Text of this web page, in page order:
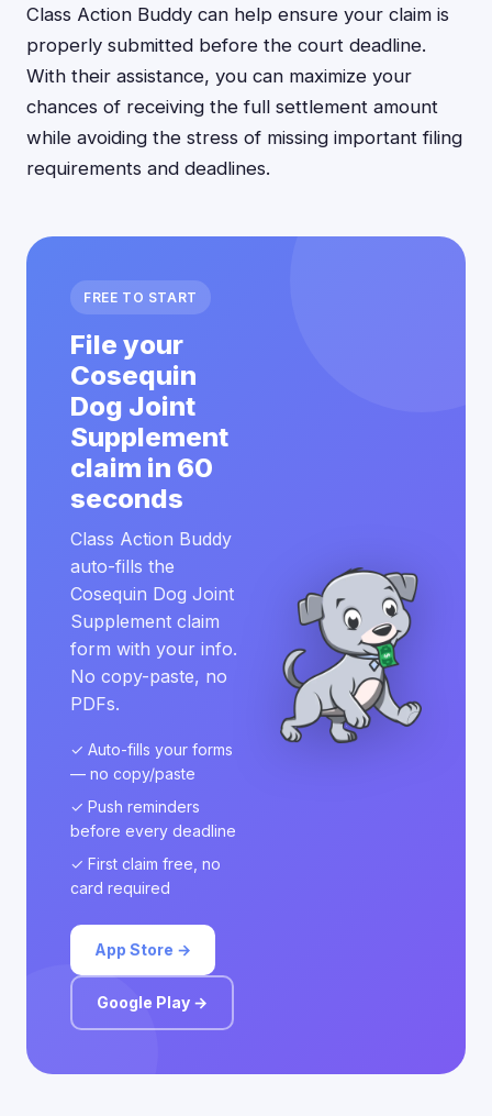
Class Action Buddy can help ensure your claim is
properly submitted before the court deadline.
With their assistance, you can maximize your
chances of receiving the full settlement amount
while avoiding the stress of missing important filing
requirements and deadlines.
FREE TO START
File your
Cosequin
Dog Joint
Supplement
claim in 60
seconds
Class Action Buddy
auto-fills the
Cosequin Dog Joint
Supplement claim
form with your info.
No copy-paste, no
PDFs.
✓ Auto-fills your forms
— no copy/paste
✓ Push reminders
before every deadline
✓ First claim free, no
card required
App Store →
Google Play →